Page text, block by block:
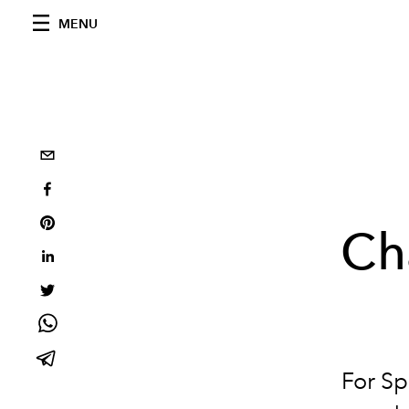
MENU
For